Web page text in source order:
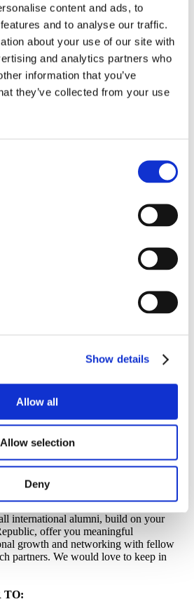
content and ads, to
and to analyse our traffic.
about your use of our site with
and analytics partners who
information that you’ve
they’ve collected from your use
Show details
Allow all
Allow selection
Deny
Meetup Greece 2025
with Study in Czechia
Meetup Moldova 2025
Student and Alumni Meetup Brno
Meetup Thailand 2024
Meetup Pakistan (in Prague)
USA 2024
Student and Alumni Meetup
international alumni, build on your
offer you meaningful
growth and networking with fellow
partners. We would love to keep in
TO: